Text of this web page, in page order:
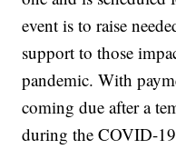
event is to raise
support to those
pandemic. With
coming due after a
during the COVID-